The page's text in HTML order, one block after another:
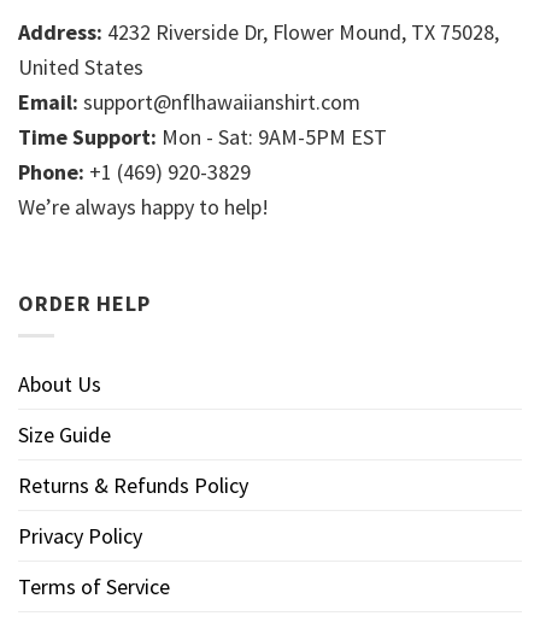
Address: 4232 Riverside Dr, Flower Mound, TX 75028,
United States
Email: support@nflhawaiianshirt.com
Time Support: Mon - Sat: 9AM-5PM EST
Phone: +1 (469) 920-3829
We’re always happy to help!
ORDER HELP
About Us
Size Guide
Returns & Refunds Policy
Privacy Policy
Terms of Service